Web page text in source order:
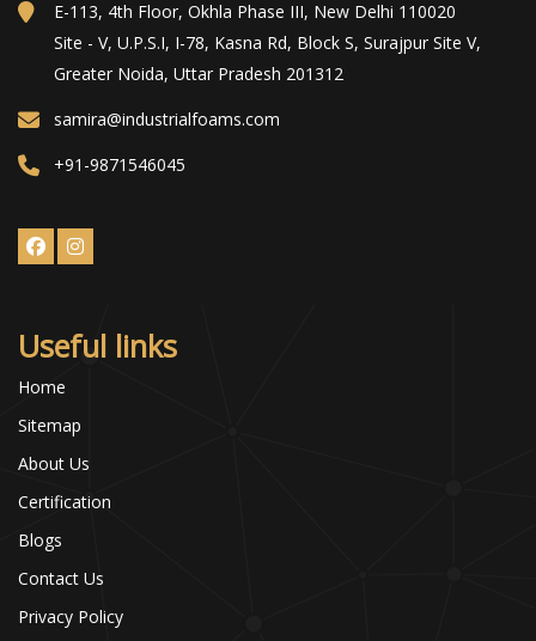
E-113, 4th Floor, Okhla Phase III, New Delhi 110020
Site - V, U.P.S.I, I-78, Kasna Rd, Block S, Surajpur Site V,
Greater Noida, Uttar Pradesh 201312
samira@industrialfoams.com
+91-9871546045
Useful links
Home
Sitemap
About Us
Certification
Blogs
Contact Us
Privacy Policy